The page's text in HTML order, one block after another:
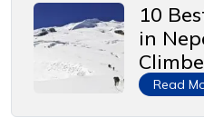
10
in
Read